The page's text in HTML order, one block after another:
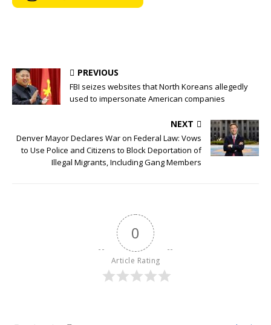
PREVIOUS
FBI seizes websites that North Koreans allegedly
used to impersonate American companies
NEXT
Denver Mayor Declares War on Federal Law: Vows
to Use Police and Citizens to Block Deportation of
Illegal Migrants, Including Gang Members
0
Article Rating